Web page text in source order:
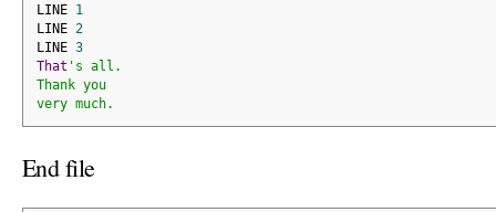
LINE 1
LINE 2
LINE 3
That 's all.
Thank you
very much.
End file